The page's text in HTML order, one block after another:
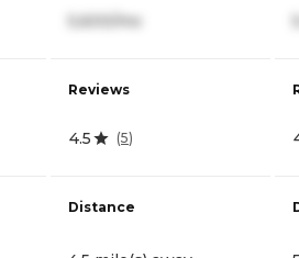
5,600/mo
Reviews
4.5 (5)
Distance